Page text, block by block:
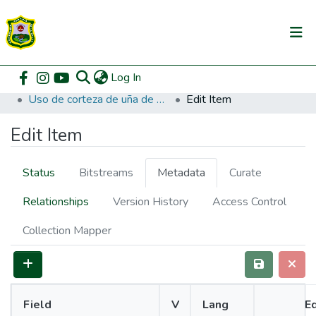
Log In
Communities & Collections
All of DSpace
DSpace Statistics
Home Pregrado Facultad de Zootecnia
Uso de corteza de uña de gato (Uncaria sp) en la producción de pollos de carne en etapa de acabado.
Edit Item
Edit Item
Status Bitstreams Metadata
Curate
Relationships
Version History
Access Control
Collection Mapper
Field
V
Lang